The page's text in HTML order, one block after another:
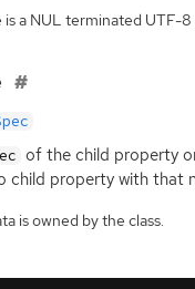
is a NUL terminated UTF-8
of the child property
child property with that
is owned by the class.